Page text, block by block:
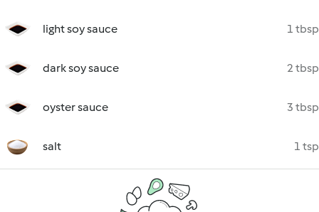
light soy sauce 1 tbsp
dark soy sauce 2 tbsp
oyster sauce 3 tbsp
salt 1 tsp